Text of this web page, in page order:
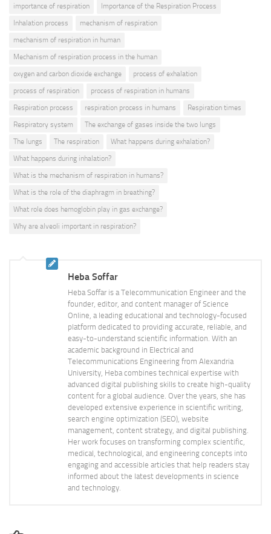
importance of respiration
Importance of the Respiration Process
Inhalation process
mechanism of respiration
mechanism of respiration in human
Mechanism of respiration process in the human
oxygen and carbon dioxide exchange
process of exhalation
process of respiration
process of respiration in humans
Respiration process
respiration process in humans
Respiration times
Respiratory system
The exchange of gases inside the two lungs
The lungs
The respiration
What happens during exhalation?
What happens during inhalation?
What is the mechanism of respiration in humans?
What is the role of the diaphragm in breathing?
What role does hemoglobin play in gas exchange?
Why are alveoli important in respiration?
Heba Soffar
Heba Soffar is a Telecommunication Engineer and the
founder, editor, and content manager of Science
Online, a leading educational and technology-focused
platform dedicated to providing accurate, reliable, and
easy-to-understand scientific information. With an
academic background in Electrical and
Telecommunications Engineering from Alexandria
University, Heba combines technical expertise with
advanced digital publishing skills to create high-quality
content for a global audience. Over the years, she has
developed extensive experience in scientific writing,
search engine optimization (SEO), website
management, content strategy, and digital publishing.
Her work focuses on transforming complex scientific,
medical, technological, and engineering concepts into
engaging and accessible articles that help readers stay
informed about the latest developments in science
and technology.